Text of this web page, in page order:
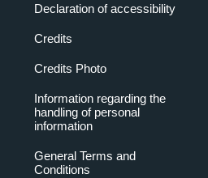
Declaration of accessibility
Credits
Credits Photo
Information regarding the
handling of personal
information
General Terms and
Conditions